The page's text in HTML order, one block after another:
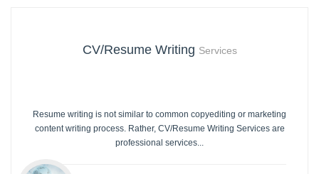
CV/Resume Writing Services
Resume writing is not similar to common copyediting or marketing
content writing process. Rather, CV/Resume Writing Services are
professional services...